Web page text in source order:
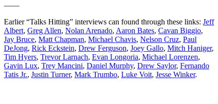
——
Earlier “Talks Hitting” interviews can found through these links: Jeff
Albert, Greg Allen, Nolan Arenado, Aaron Bates, Cavan Biggio,
Jay Bruce, Matt Chapman, Michael Chavis, Nelson Cruz, Paul
DeJong, Rick Eckstein, Drew Ferguson, Joey Gallo, Mitch Haniger,
Tim Hyers, Trevor Larnach, Evan Longoria, Michael Lorenzen,
Gavin Lux, Trey Mancini, Daniel Murphy, Drew Saylor, Fernando
Tatis Jr., Justin Turner, Mark Trumbo, Luke Voit, Jesse Winker.